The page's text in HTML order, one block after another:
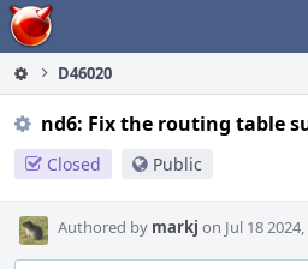
Home
D46020
nd6: Fix the routing table
Closed Public
Authored by markj on Jul 18